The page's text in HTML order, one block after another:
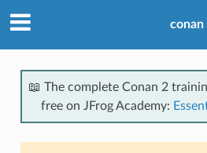
conan
📖 The complete Conan 2
free on JFrog Academy: